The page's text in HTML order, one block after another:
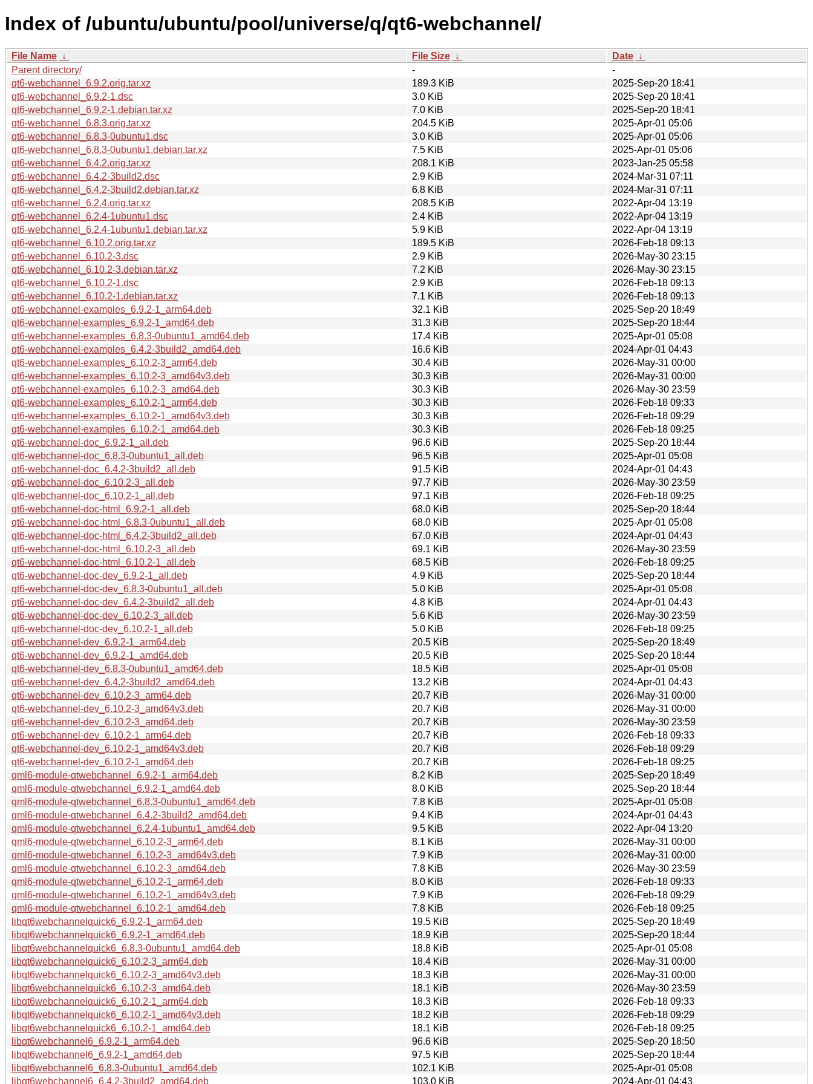
Index of /ubuntu/ubuntu/pool/universe/q/qt6-webchannel/
File Name ↓ File Size ↓ Date ↓
Parent directory/
-
-
qt6-webchannel_6.9.2.orig.tar.xz
189.3 KiB
2025-Sep-20 18:41
qt6-webchannel_6.9.2-1.dsc
3.0 KiB
2025-Sep-20 18:41
qt6-webchannel_6.9.2-1.debian.tar.xz
7.0 KiB
2025-Sep-20 18:41
qt6-webchannel_6.8.3.orig.tar.xz
204.5 KiB
2025-Apr-01 05:06
qt6-webchannel_6.8.3-0ubuntu1.dsc
3.0 KiB
2025-Apr-01 05:06
qt6-webchannel_6.8.3-0ubuntu1.debian.tar.xz
7.5 KiB
2025-Apr-01 05:06
qt6-webchannel_6.4.2.orig.tar.xz
208.1 KiB
2023-Jan-25 05:58
qt6-webchannel_6.4.2-3build2.dsc
2.9 KiB
2024-Mar-31 07:11
qt6-webchannel_6.4.2-3build2.debian.tar.xz
6.8 KiB
2024-Mar-31 07:11
qt6-webchannel_6.2.4.orig.tar.xz
208.5 KiB
2022-Apr-04 13:19
qt6-webchannel_6.2.4-1ubuntu1.dsc
2.4 KiB
2022-Apr-04 13:19
qt6-webchannel_6.2.4-1ubuntu1.debian.tar.xz
5.9 KiB
2022-Apr-04 13:19
qt6-webchannel_6.10.2.orig.tar.xz
189.5 KiB
2026-Feb-18 09:13
qt6-webchannel_6.10.2-3.dsc
2.9 KiB
2026-May-30 23:15
qt6-webchannel_6.10.2-3.debian.tar.xz
7.2 KiB
2026-May-30 23:15
qt6-webchannel_6.10.2-1.dsc
2.9 KiB
2026-Feb-18 09:13
qt6-webchannel_6.10.2-1.debian.tar.xz
7.1 KiB
2026-Feb-18 09:13
qt6-webchannel-examples_6.9.2-1_arm64.deb
32.1 KiB
2025-Sep-20 18:49
qt6-webchannel-examples_6.9.2-1_amd64.deb
31.3 KiB
2025-Sep-20 18:44
qt6-webchannel-examples_6.8.3-0ubuntu1_amd64.deb
17.4 KiB
2025-Apr-01 05:08
qt6-webchannel-examples_6.4.2-3build2_amd64.deb
16.6 KiB
2024-Apr-01 04:43
qt6-webchannel-examples_6.10.2-3_arm64.deb
30.4 KiB
2026-May-31 00:00
qt6-webchannel-examples_6.10.2-3_amd64v3.deb
30.3 KiB
2026-May-31 00:00
qt6-webchannel-examples_6.10.2-3_amd64.deb
30.3 KiB
2026-May-30 23:59
qt6-webchannel-examples_6.10.2-1_arm64.deb
30.3 KiB
2026-Feb-18 09:33
qt6-webchannel-examples_6.10.2-1_amd64v3.deb
30.3 KiB
2026-Feb-18 09:29
qt6-webchannel-examples_6.10.2-1_amd64.deb
30.3 KiB
2026-Feb-18 09:25
qt6-webchannel-doc_6.9.2-1_all.deb
96.6 KiB
2025-Sep-20 18:44
qt6-webchannel-doc_6.8.3-0ubuntu1_all.deb
96.5 KiB
2025-Apr-01 05:08
qt6-webchannel-doc_6.4.2-3build2_all.deb
91.5 KiB
2024-Apr-01 04:43
qt6-webchannel-doc_6.10.2-3_all.deb
97.7 KiB
2026-May-30 23:59
qt6-webchannel-doc_6.10.2-1_all.deb
97.1 KiB
2026-Feb-18 09:25
qt6-webchannel-doc-html_6.9.2-1_all.deb
68.0 KiB
2025-Sep-20 18:44
qt6-webchannel-doc-html_6.8.3-0ubuntu1_all.deb
68.0 KiB
2025-Apr-01 05:08
qt6-webchannel-doc-html_6.4.2-3build2_all.deb
67.0 KiB
2024-Apr-01 04:43
qt6-webchannel-doc-html_6.10.2-3_all.deb
69.1 KiB
2026-May-30 23:59
qt6-webchannel-doc-html_6.10.2-1_all.deb
68.5 KiB
2026-Feb-18 09:25
qt6-webchannel-doc-dev_6.9.2-1_all.deb
4.9 KiB
2025-Sep-20 18:44
qt6-webchannel-doc-dev_6.8.3-0ubuntu1_all.deb
5.0 KiB
2025-Apr-01 05:08
qt6-webchannel-doc-dev_6.4.2-3build2_all.deb
4.8 KiB
2024-Apr-01 04:43
qt6-webchannel-doc-dev_6.10.2-3_all.deb
5.6 KiB
2026-May-30 23:59
qt6-webchannel-doc-dev_6.10.2-1_all.deb
5.0 KiB
2026-Feb-18 09:25
qt6-webchannel-dev_6.9.2-1_arm64.deb
20.5 KiB
2025-Sep-20 18:49
qt6-webchannel-dev_6.9.2-1_amd64.deb
20.5 KiB
2025-Sep-20 18:44
qt6-webchannel-dev_6.8.3-0ubuntu1_amd64.deb
18.5 KiB
2025-Apr-01 05:08
qt6-webchannel-dev_6.4.2-3build2_amd64.deb
13.2 KiB
2024-Apr-01 04:43
qt6-webchannel-dev_6.10.2-3_arm64.deb
20.7 KiB
2026-May-31 00:00
qt6-webchannel-dev_6.10.2-3_amd64v3.deb
20.7 KiB
2026-May-31 00:00
qt6-webchannel-dev_6.10.2-3_amd64.deb
20.7 KiB
2026-May-30 23:59
qt6-webchannel-dev_6.10.2-1_arm64.deb
20.7 KiB
2026-Feb-18 09:33
qt6-webchannel-dev_6.10.2-1_amd64v3.deb
20.7 KiB
2026-Feb-18 09:29
qt6-webchannel-dev_6.10.2-1_amd64.deb
20.7 KiB
2026-Feb-18 09:25
qml6-module-qtwebchannel_6.9.2-1_arm64.deb
8.2 KiB
2025-Sep-20 18:49
qml6-module-qtwebchannel_6.9.2-1_amd64.deb
8.0 KiB
2025-Sep-20 18:44
qml6-module-qtwebchannel_6.8.3-0ubuntu1_amd64.deb
7.8 KiB
2025-Apr-01 05:08
qml6-module-qtwebchannel_6.4.2-3build2_amd64.deb
9.4 KiB
2024-Apr-01 04:43
qml6-module-qtwebchannel_6.2.4-1ubuntu1_amd64.deb
9.5 KiB
2022-Apr-04 13:20
qml6-module-qtwebchannel_6.10.2-3_arm64.deb
8.1 KiB
2026-May-31 00:00
qml6-module-qtwebchannel_6.10.2-3_amd64v3.deb
7.9 KiB
2026-May-31 00:00
qml6-module-qtwebchannel_6.10.2-3_amd64.deb
7.8 KiB
2026-May-30 23:59
qml6-module-qtwebchannel_6.10.2-1_arm64.deb
8.0 KiB
2026-Feb-18 09:33
qml6-module-qtwebchannel_6.10.2-1_amd64v3.deb
7.9 KiB
2026-Feb-18 09:29
qml6-module-qtwebchannel_6.10.2-1_amd64.deb
7.8 KiB
2026-Feb-18 09:25
libqt6webchannelquick6_6.9.2-1_arm64.deb
19.5 KiB
2025-Sep-20 18:49
libqt6webchannelquick6_6.9.2-1_amd64.deb
18.9 KiB
2025-Sep-20 18:44
libqt6webchannelquick6_6.8.3-0ubuntu1_amd64.deb
18.8 KiB
2025-Apr-01 05:08
libqt6webchannelquick6_6.10.2-3_arm64.deb
18.4 KiB
2026-May-31 00:00
libqt6webchannelquick6_6.10.2-3_amd64v3.deb
18.3 KiB
2026-May-31 00:00
libqt6webchannelquick6_6.10.2-3_amd64.deb
18.1 KiB
2026-May-30 23:59
libqt6webchannelquick6_6.10.2-1_arm64.deb
18.3 KiB
2026-Feb-18 09:33
libqt6webchannelquick6_6.10.2-1_amd64v3.deb
18.2 KiB
2026-Feb-18 09:29
libqt6webchannelquick6_6.10.2-1_amd64.deb
18.1 KiB
2026-Feb-18 09:25
libqt6webchannel6_6.9.2-1_arm64.deb
96.6 KiB
2025-Sep-20 18:50
libqt6webchannel6_6.9.2-1_amd64.deb
97.5 KiB
2025-Sep-20 18:44
libqt6webchannel6_6.8.3-0ubuntu1_amd64.deb
102.1 KiB
2025-Apr-01 05:08
libqt6webchannel6_6.4.2-3build2_amd64.deb
103.0 KiB 2024-Apr-01 04:43